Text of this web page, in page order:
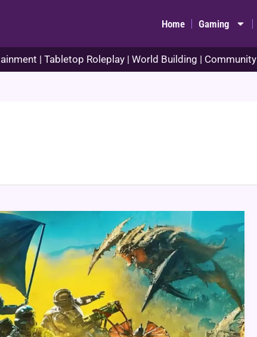
Home Gaming
| Tabletop Roleplay | World Building | Community